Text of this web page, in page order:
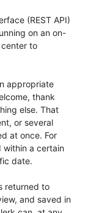
(REST API)
on an on-
center to
appropriate
thank
else. That
or several
at once. For
within a certain
date.
returned to
and saved in